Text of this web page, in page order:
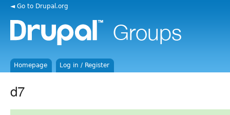
◄ Go to Drupal.org
Homepage Log in / Register
d7